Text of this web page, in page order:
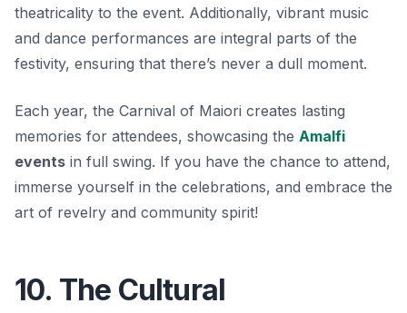
theatricality to the event. Additionally, vibrant music
and dance performances are integral parts of the
festivity, ensuring that there’s never a dull moment.
Each year, the Carnival of Maiori creates lasting
memories for attendees, showcasing the Amalfi
events in full swing. If you have the chance to attend,
immerse yourself in the celebrations, and embrace the
art of revelry and community spirit!
10. The Cultural